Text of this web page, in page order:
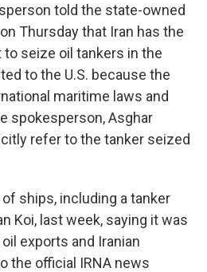
told the state-owned
Thursday that Iran has the
to seize oil tankers in the
to the U.S. because the
maritime laws and
spokesperson, Asghar
refer to the tanker seized
ships, including a tanker
Koi, last week, saying it was
exports and Iranian
the official IRNA news